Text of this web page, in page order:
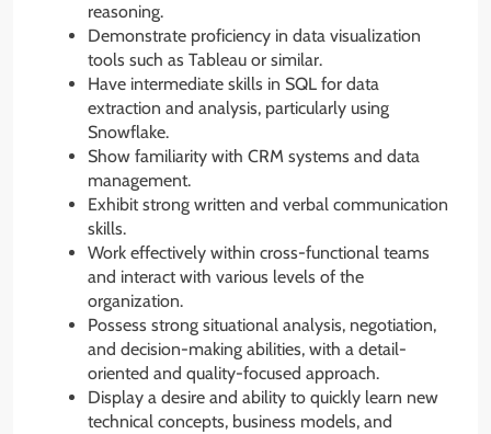
reasoning.
Demonstrate proficiency in data visualization
tools such as Tableau or similar.
Have intermediate skills in SQL for data
extraction and analysis, particularly using
Snowflake.
Show familiarity with CRM systems and data
management.
Exhibit strong written and verbal communication
skills.
Work effectively within cross-functional teams
and interact with various levels of the
organization.
Possess strong situational analysis, negotiation,
and decision-making abilities, with a detail-
oriented and quality-focused approach.
Display a desire and ability to quickly learn new
technical concepts, business models, and